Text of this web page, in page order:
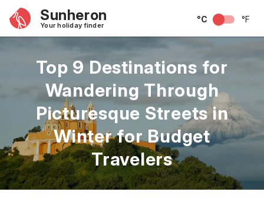
Sunheron
Your holiday finder
°C °F
Top 9 Destinations for
Wandering Through
Picturesque Streets in
Winter for Budget
Travelers